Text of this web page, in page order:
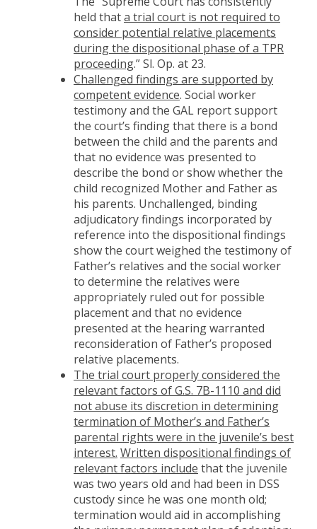
held thata trial court is not required to
consider potential relative placements
during the dispositional phase of a TPR
proceeding.” Sl. Op. at 23.
Challenged findings are supported by
competent evidence. Social worker
testimony and the GAL report support
the court’s finding that there is a bond
between the child and the parents and
that no evidence was presented to
describe the bond or show whether the
child recognized Mother and Father as
his parents. Unchallenged, binding
adjudicatory findings incorporated by
reference into the dispositional findings
show the court weighed the testimony of
Father’s relatives and the social worker
to determine the relatives were
appropriately ruled out for possible
placement and that no evidence
presented at the hearing warranted
reconsideration of Father’s proposed
relative placements.
The trial court properly considered the
relevant factors of G.S. 7B-1110 and did
not abuse its discretion in determining
termination of Mother’s and Father’s
parental rights were in the juvenile’s best
interest. Written dispositional findings of
relevant factors include that the juvenile
was two years old and had been in DSS
custody since he was one month old;
termination would aid in accomplishing